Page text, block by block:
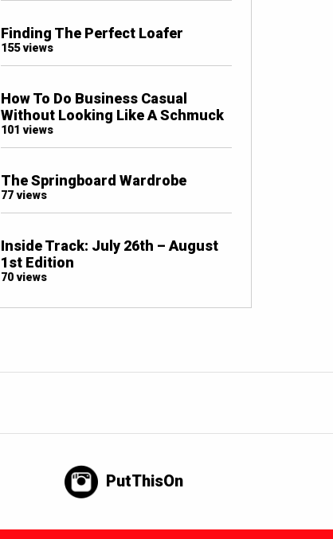
Finding The Perfect Loafer
155 views
How To Do Business Casual
Without Looking Like A Schmuck
101 views
The Springboard Wardrobe
77 views
Inside Track: July 26th – August
1st Edition
70 views
PutThisOn